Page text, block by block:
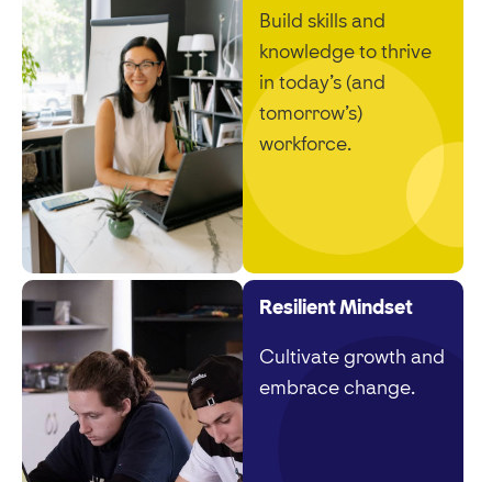
Build skills and
knowledge to thrive
in today’s (and
tomorrow’s)
workforce.
Resilient Mindset
Cultivate growth and
embrace change.